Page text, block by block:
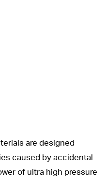
are designed
caused by accidental
of ultra high pressure